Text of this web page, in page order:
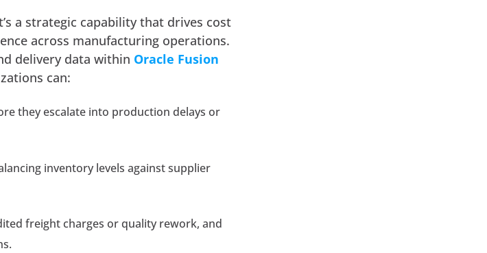
a strategic capability that drives cost
across manufacturing operations.
delivery data within Oracle Fusion
can:
they escalate into production delays or
inventory levels against supplier
freight charges or quality rework, and